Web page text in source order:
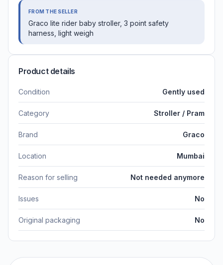
FROM THE SELLER
Graco lite rider baby stroller, 3 point safety
harness, light weigh
Product details
Condition Gently used
Category Stroller / Pram
Brand Graco
Location Mumbai
Reason for selling Not needed anymore
Issues No
Original packaging No